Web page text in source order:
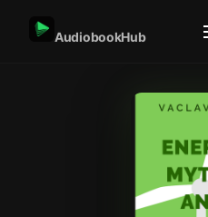
AudiobookHub